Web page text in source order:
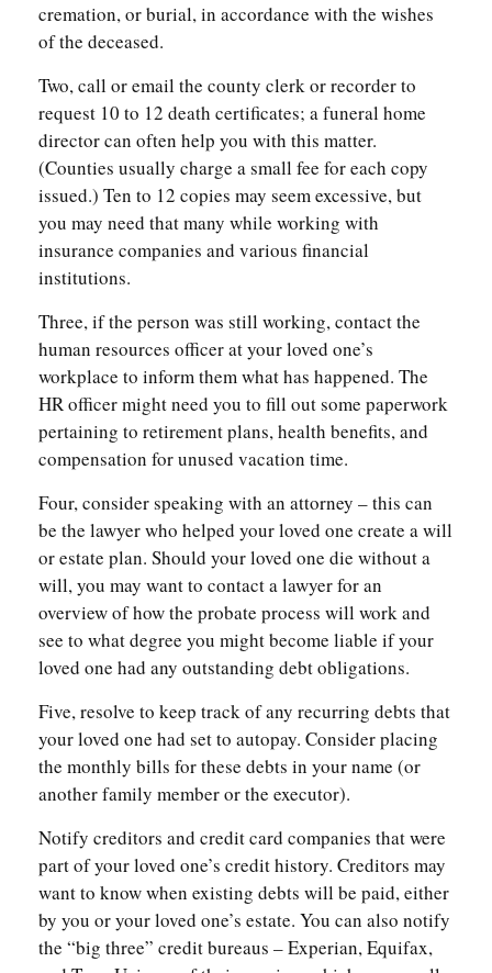
cremation, or burial, in accordance with the wishes
of the deceased.
Two, call or email the county clerk or recorder to
request 10 to 12 death certificates; a funeral home
director can often help you with this matter.
(Counties usually charge a small fee for each copy
issued.) Ten to 12 copies may seem excessive, but
you may need that many while working with
insurance companies and various financial
institutions.
Three, if the person was still working, contact the
human resources officer at your loved one’s
workplace to inform them what has happened. The
HR officer might need you to fill out some paperwork
pertaining to retirement plans, health benefits, and
compensation for unused vacation time.
Four, consider speaking with an attorney – this can
be the lawyer who helped your loved one create a will
or estate plan. Should your loved one die without a
will, you may want to contact a lawyer for an
overview of how the probate process will work and
see to what degree you might become liable if your
loved one had any outstanding debt obligations.
Five, resolve to keep track of any recurring debts that
your loved one had set to autopay. Consider placing
the monthly bills for these debts in your name (or
another family member or the executor).
Notify creditors and credit card companies that were
part of your loved one’s credit history. Creditors may
want to know when existing debts will be paid, either
by you or your loved one’s estate. You can also notify
the “big three” credit bureaus – Experian, Equifax,